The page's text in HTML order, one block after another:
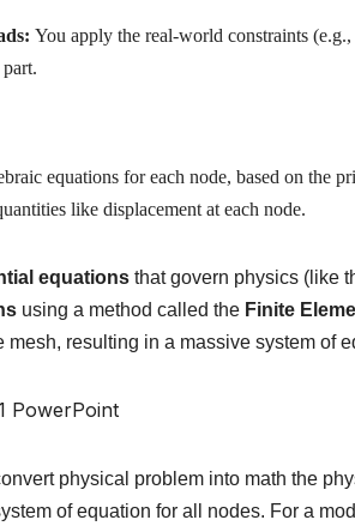
You apply the real-world constraints
equations for each node, based on the
like displacement at each node.
equations that govern physics (like
using a method called the Finite
mesh, resulting in a massive system of
physical problem into math the
of equation for all nodes. For a